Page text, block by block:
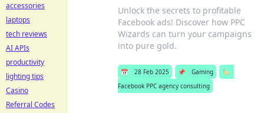
Unlock the secrets to profitable
Facebook ads! Discover how PPC
Wizards can turn your campaigns
into pure gold.
📅 28 Feb 2025 📌 Gaming
🏷️
Facebook PPC agency consulting
accessories
laptops
tech reviews
AI APIs
productivity
lighting tips
Casino
Referral Codes